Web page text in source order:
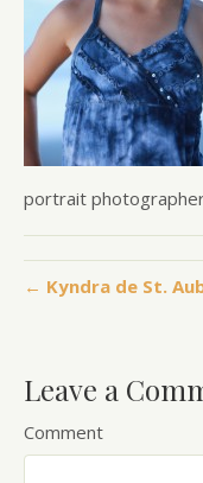
portrait photographer
← Kyndra de St.
Leave a
Comment